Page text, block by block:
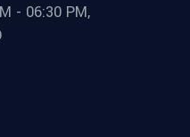
- 06:30 PM,